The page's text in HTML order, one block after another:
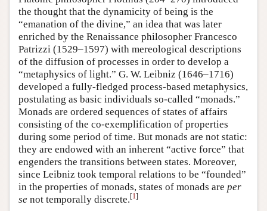
the thought that the dynamicity of being is the
“emanation of the divine,” an idea that was later
enriched by the Renaissance philosopher Francesco
Patrizzi (1529–1597) with mereological descriptions
of the diffusion of processes in order to develop a
“metaphysics of light.” G. W. Leibniz (1646–1716)
developed a fully-fledged process-based metaphysics,
postulating as basic individuals so-called “monads.”
Monads are ordered sequences of states of affairs
consisting of the co-exemplification of properties
during some period of time. But monads are not static:
they are endowed with an inherent “active force” that
engenders the transitions between states. Moreover,
since Leibniz took temporal relations to be “founded”
in the properties of monads, states of monads are per
se not temporally discrete.[1]